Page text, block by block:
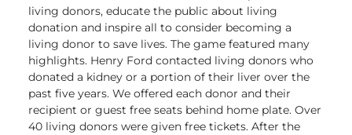
living donors, educate the public about living
donation and inspire all to consider becoming a
living donor to save lives. The game featured many
highlights. Henry Ford contacted living donors who
donated a kidney or a portion of their liver over the
past five years. We offered each donor and their
recipient or guest free seats behind home plate. Over
40 living donors were given free tickets. After the